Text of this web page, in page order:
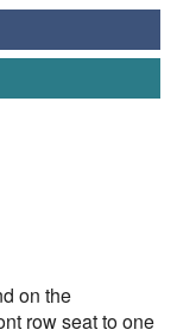
on the
row seat to one